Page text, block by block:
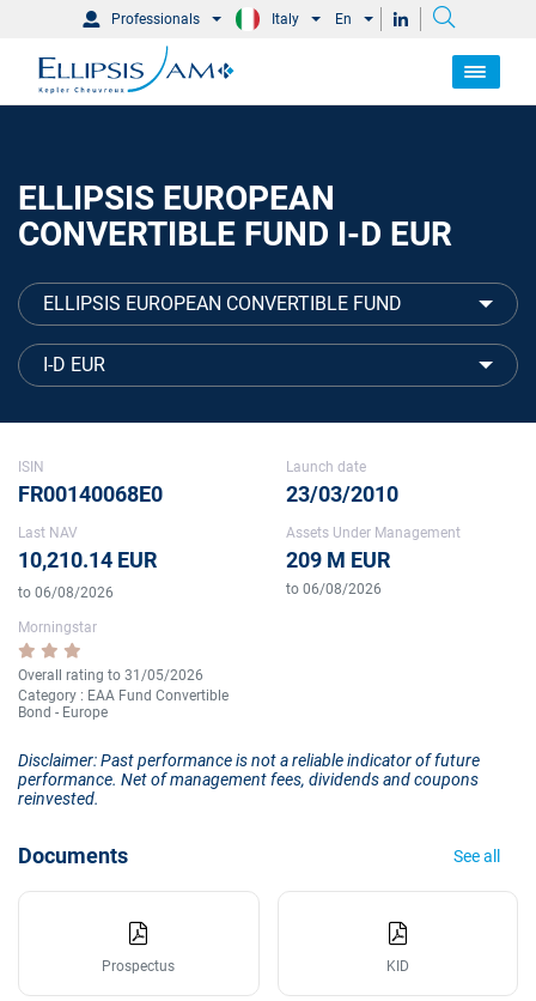
Professionals Italy En
ELLIPSIS EUROPEAN
CONVERTIBLE FUND I-D EUR
ELLIPSIS EUROPEAN CONVERTIBLE FUND
I-D EUR
ISIN
FR00140068E0
Launch date
23/03/2010
Last NAV
10,210.14 EUR
to 06/08/2026
Assets Under Management
209 M EUR
to 06/08/2026
Morningstar
Overall rating to 31/05/2026
Category : EAA Fund Convertible
Bond - Europe
Disclaimer: Past performance is not a reliable indicator of future
performance. Net of management fees, dividends and coupons
reinvested.
Documents See all
Prospectus KID